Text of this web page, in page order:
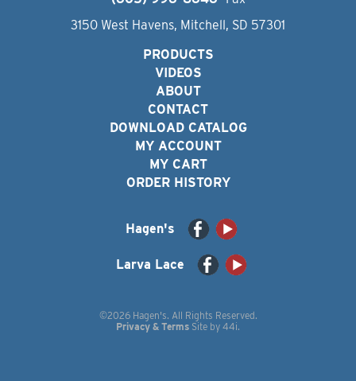
3150 West Havens, Mitchell, SD 57301
PRODUCTS
VIDEOS
ABOUT
CONTACT
DOWNLOAD CATALOG
MY ACCOUNT
MY CART
ORDER HISTORY
Hagen's
Larva Lace
©2026 Hagen's. All Rights Reserved.
Privacy & Terms Site by 44i.